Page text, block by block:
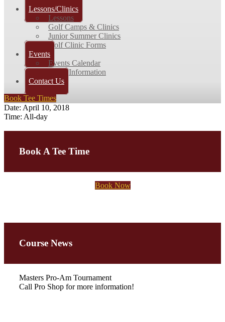
Lessons/Clinics
Lessons
Golf Camps & Clinics
Junior Summer Clinics
Golf Clinic Forms
Events
Events Calendar
Event Information
Contact Us
Book Tee Times
Date: April 10, 2018
Time: All-day
Sidebar
Book A Tee Time
Book Now
Course News
Masters Pro-Am Tournament
Call Pro Shop for more information!